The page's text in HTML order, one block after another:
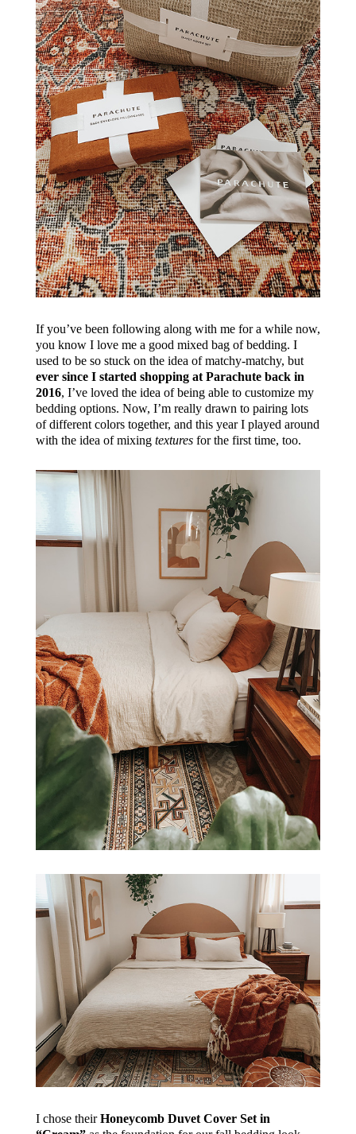
If you’ve been following along with me for a while now,
you know I love me a good mixed bag of bedding. I
used to be so stuck on the idea of matchy-matchy, but
ever since I started shopping at Parachute back in
2016, I’ve loved the idea of being able to customize my
bedding options. Now, I’m really drawn to pairing lots
of different colors together, and this year I played around
with the idea of mixing texturesfor the first time, too.
I chose theirHoneycomb Duvet Cover Set in